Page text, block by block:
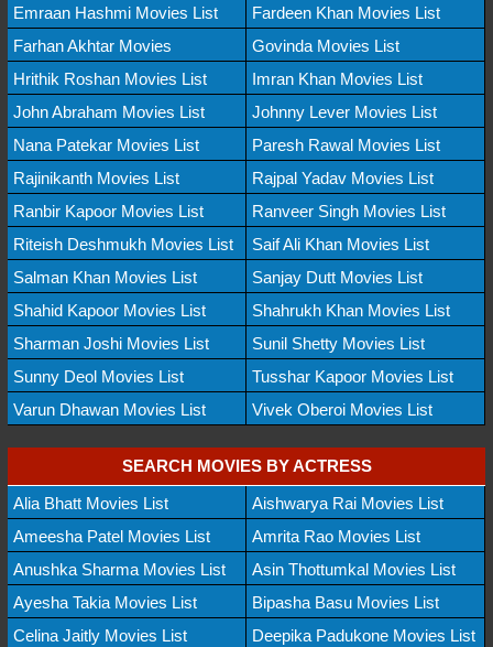
Emraan Hashmi Movies List
Fardeen Khan Movies List
Farhan Akhtar Movies
Govinda Movies List
Hrithik Roshan Movies List
Imran Khan Movies List
John Abraham Movies List
Johnny Lever Movies List
Nana Patekar Movies List
Paresh Rawal Movies List
Rajinikanth Movies List
Rajpal Yadav Movies List
Ranbir Kapoor Movies List
Ranveer Singh Movies List
Riteish Deshmukh Movies List
Saif Ali Khan Movies List
Salman Khan Movies List
Sanjay Dutt Movies List
Shahid Kapoor Movies List
Shahrukh Khan Movies List
Sharman Joshi Movies List
Sunil Shetty Movies List
Sunny Deol Movies List
Tusshar Kapoor Movies List
Varun Dhawan Movies List
Vivek Oberoi Movies List
SEARCH MOVIES BY ACTRESS
Alia Bhatt Movies List
Aishwarya Rai Movies List
Ameesha Patel Movies List
Amrita Rao Movies List
Anushka Sharma Movies List
Asin Thottumkal Movies List
Ayesha Takia Movies List
Bipasha Basu Movies List
Celina Jaitly Movies List
Deepika Padukone Movies List